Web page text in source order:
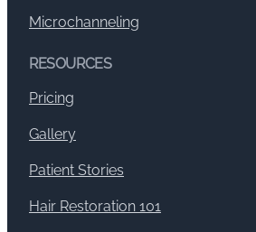
Microchanneling
RESOURCES
Pricing
Gallery
Patient Stories
Hair Restoration 101